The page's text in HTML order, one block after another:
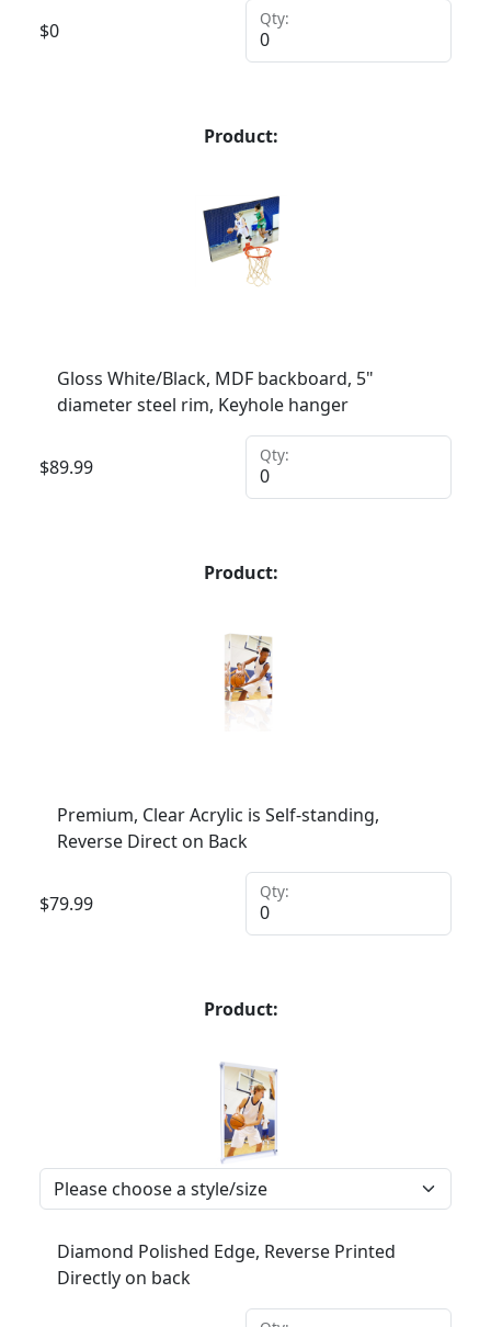
$0
Qty:
Product:
Gloss White/Black, MDF backboard, 5"
diameter steel rim, Keyhole hanger
$89.99
Qty:
Product:
Premium, Clear Acrylic is Self-standing,
Reverse Direct on Back
$79.99
Qty:
Product:
Diamond Polished Edge, Reverse Printed
Directly on back